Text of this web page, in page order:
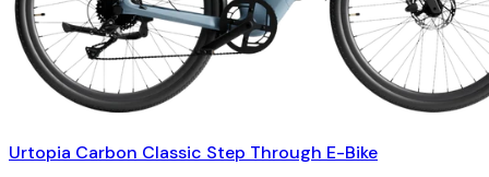
Urtopia Carbon Classic Step Through E-Bike